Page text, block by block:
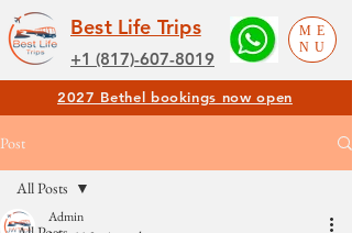
ME
NU
Best Life Trips
2027 Bethel bookings now open
+1 (817)-607-8019
Post
All Posts
Admin